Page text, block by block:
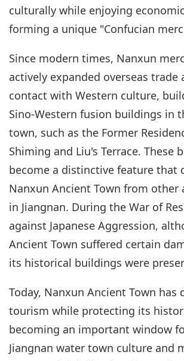
culturally while enjoying
forming a unique "Confucian
Since modern times, Nanxun
actively expanded overseas trade
contact with Western culture,
Sino-Western fusion buildings in
town, such as the Former
Shiming and Liu's Terrace. These
become a distinctive feature that
Nanxun Ancient Town from other
in Jiangnan. During the War of
against Japanese Aggression,
Ancient Town suffered certain
its historical buildings were
Today, Nanxun Ancient Town has
tourism while protecting its
becoming an important window
Jiangnan water town culture and